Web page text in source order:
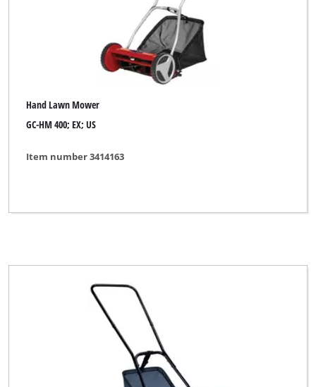
Hand Lawn Mower
GC-HM 400; EX; US
Item number 3414163